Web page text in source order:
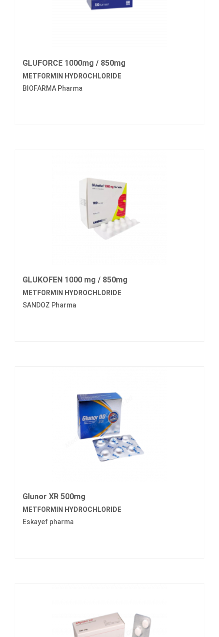
GLUFORCE 1000mg / 850mg
METFORMIN HYDROCHLORIDE
BIOFARMA Pharma
GLUKOFEN 1000 mg / 850mg
METFORMIN HYDROCHLORIDE
SANDOZ Pharma
Glunor XR 500mg
METFORMIN HYDROCHLORIDE
Eskayef pharma